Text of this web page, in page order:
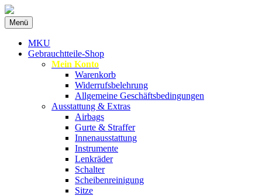
MKU Autoteile
Ersatzteile
Menü Zum
Inhalt
springen
MKU
Gebrauchtteile-Shop
Mein Konto
Warenkorb
Widerrufsbelehrung
Allgemeine Geschäftsbedingungen
Ausstattung & Extras
Airbags
Gurte & Straffer
Innenausstattung
Instrumente
Lenkräder
Schalter
Scheibenreinigung
Sitze